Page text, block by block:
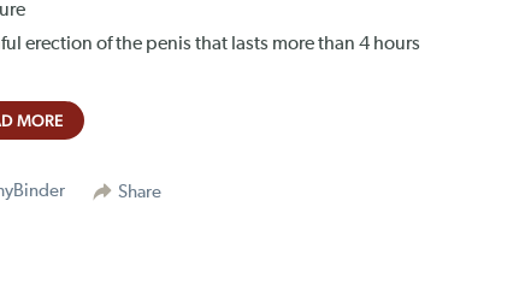
erection of the penis that lasts more than 4 hours
MORE
Share